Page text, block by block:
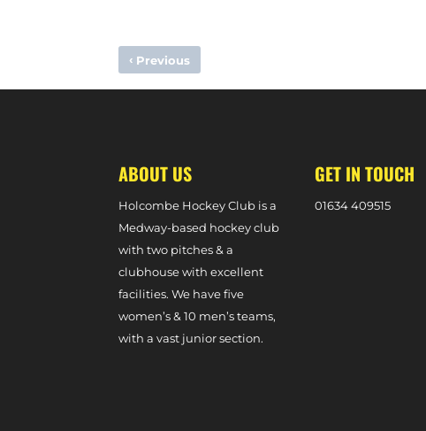
‹ Previous
HOLCOMBE TEAM OF THE WEEK – 10TH FEBRUARY, 2024
ABOUT US
Holcombe Hockey Club is a
Medway-based hockey club
with two pitches & a
clubhouse with excellent
facilities. We have five
women’s & 10 men’s teams,
with a vast junior section.
GET IN TOUCH
01634 409515